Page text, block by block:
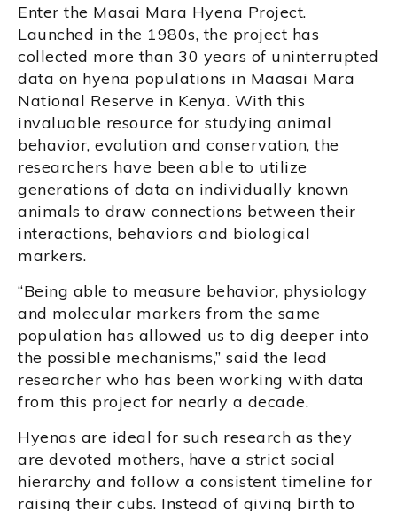
Enter the Masai Mara Hyena Project.
Launched in the 1980s, the project has
collected more than 30 years of uninterrupted
data on hyena populations in Maasai Mara
National Reserve in Kenya. With this
invaluable resource for studying animal
behavior, evolution and conservation, the
researchers have been able to utilize
generations of data on individually known
animals to draw connections between their
interactions, behaviors and biological
markers.
“Being able to measure behavior, physiology
and molecular markers from the same
population has allowed us to dig deeper into
the possible mechanisms,” said the lead
researcher who has been working with data
from this project for nearly a decade.
Hyenas are ideal for such research as they
are devoted mothers, have a strict social
hierarchy and follow a consistent timeline for
raising their cubs. Instead of giving birth to